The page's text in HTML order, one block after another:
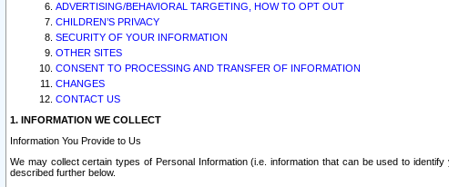
ADVERTISING/BEHAVIORAL TARGETING, HOW TO OPT OUT
CHILDREN’S PRIVACY
SECURITY OF YOUR INFORMATION
OTHER SITES
CONSENT TO PROCESSING AND TRANSFER OF INFORMATION
CHANGES
CONTACT US
1. INFORMATION WE COLLECT
Information You Provide to Us
We may collect certain types of Personal Information (i.e. information that can be used to
described further below.